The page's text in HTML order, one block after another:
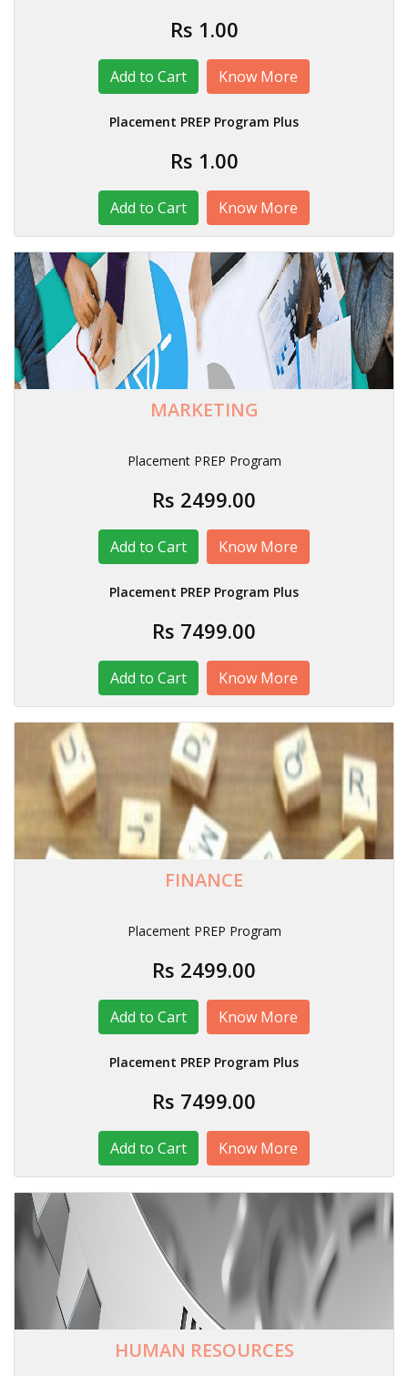
Rs 1.00
Know More
Placement PREP Program Plus
Rs 1.00
Know More
MARKETING
Placement PREP Program
Rs 2499.00
Know More
Placement PREP Program Plus
Rs 7499.00
Know More
FINANCE
Placement PREP Program
Rs 2499.00
Know More
Placement PREP Program Plus
Rs 7499.00
Know More
HUMAN RESOURCES